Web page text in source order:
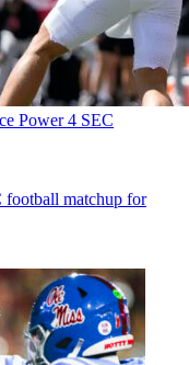
Power 4 SEC
football matchup for